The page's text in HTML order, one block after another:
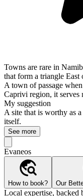
Towns are rare in
that form a triangle East
A town of passage
Caprivi region, it serves
My suggestion
A site that is worthy as
itself.
See more
Evaneos
How to book? Our
Local expertise, backed